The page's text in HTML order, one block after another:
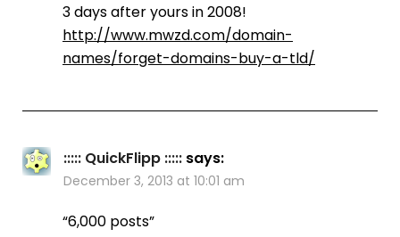
3 days after yours in 2008!
http://www.mwzd.com/domain-
names/forget-domains-buy-a-tld/
::::: QuickFlipp ::::: says:
December 3, 2013 at 10:01 am
“6,000 posts”